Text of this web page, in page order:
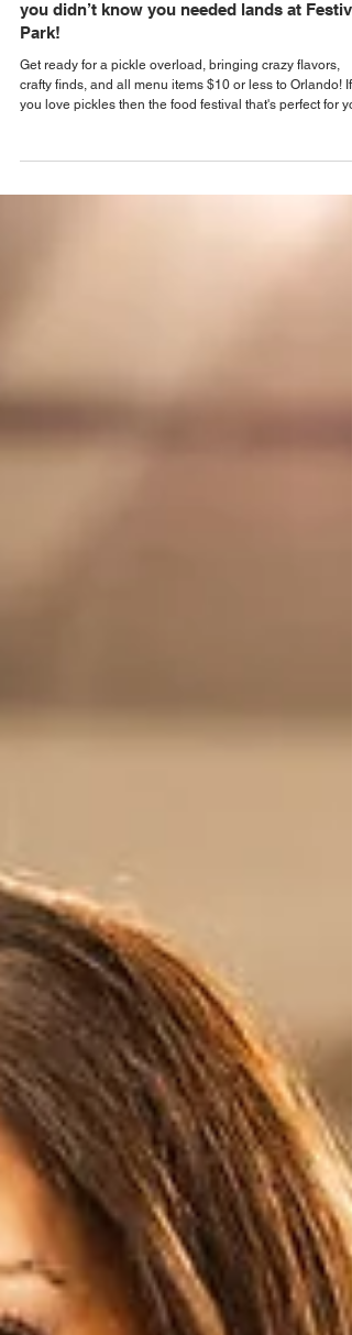
Events & Festival News
Orlando Pickle Fest 2026 - The Pickle Party
you didn’t know you needed lands at
Park!
crafty finds, and all menu items $10 or less to Orlando! If
is coming to Orlando, bringing crazy flavors, crafty finds,